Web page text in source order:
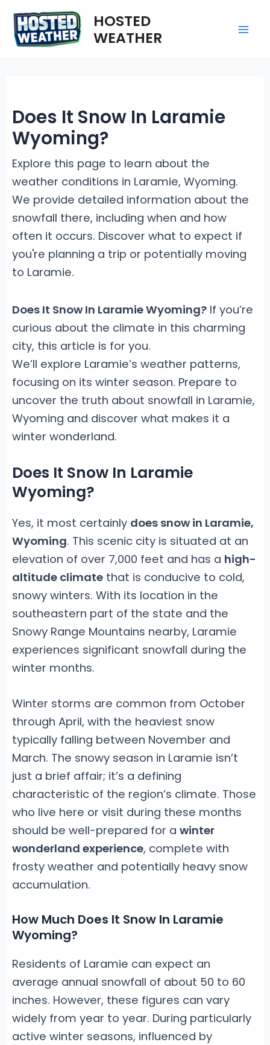
content
HOSTED
WEATHER
Does It Snow In Laramie
Wyoming?
Explore this page to learn about the
weather conditions in Laramie, Wyoming.
We provide detailed information about the
snowfall there, including when and how
often it occurs. Discover what to expect if
you're planning a trip or potentially moving
to Laramie.
Does It Snow In Laramie Wyoming?If you’re
curious about the climate in this charming
city, this article is for you.
We’ll explore Laramie’s weather patterns,
focusing on its winter season. Prepare to
uncover the truth about snowfall in Laramie,
Wyoming and discover what makes it a
winter wonderland.
Does It Snow In Laramie
Wyoming?
Yes, it most certainly does snow in Laramie,
Wyoming. This scenic city is situated at an
elevation of over 7,000 feet and has a high-
altitude climatethat is conducive to cold,
snowy winters. With its location in the
southeastern part of the state and the
Snowy Range Mountains nearby, Laramie
experiences significant snowfall during the
winter months.
Winter storms are common from October
through April, with the heaviest snow
typically falling between November and
March. The snowy season in Laramie isn’t
just a brief affair; it’s a defining
characteristic of the region’s climate. Those
who live here or visit during these months
should be well-prepared for a winter
wonderland experience, complete with
frosty weather and potentially heavy snow
accumulation.
How Much Does It Snow In Laramie
Wyoming?
Residents of Laramie can expect an
average annual snowfall of about 50 to 60
inches. However, these figures can vary
widely from year to year. During particularly
active winter seasons, influenced by